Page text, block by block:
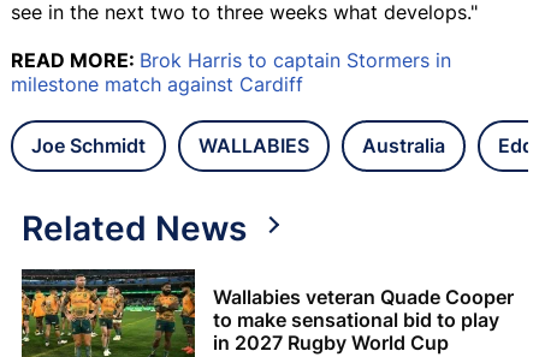
see in the next two to three weeks what develops."
READ MORE: Brok Harris to captain Stormers in
milestone match against Cardiff
Joe Schmidt WALLABIES Australia
Related News
Wallabies veteran Quade Cooper
to make sensational bid to play
in 2027 Rugby World Cup